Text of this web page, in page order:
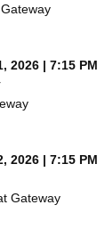
2026 | 7:15 PM
2026 | 7:15 PM
Gateway